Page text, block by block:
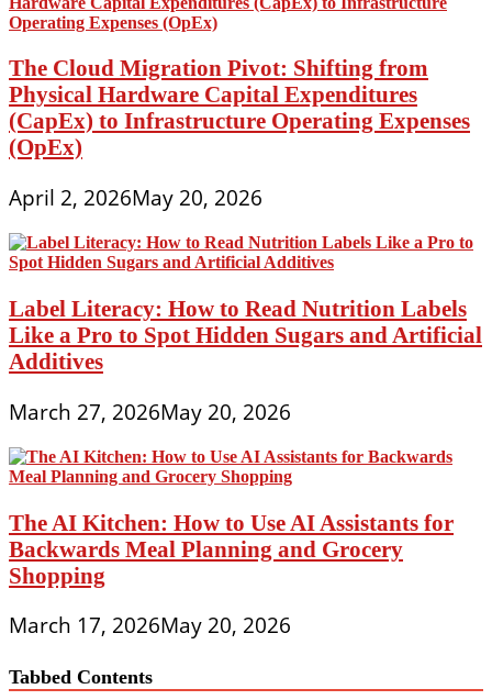
The Cloud Migration Pivot: Shifting from
Physical Hardware Capital Expenditures
(CapEx) to Infrastructure Operating Expenses
(OpEx)
April 2, 2026May 20, 2026
Label Literacy: How to Read Nutrition Labels
Like a Pro to Spot Hidden Sugars and Artificial
Additives
March 27, 2026May 20, 2026
The AI Kitchen: How to Use AI Assistants for
Backwards Meal Planning and Grocery
Shopping
March 17, 2026May 20, 2026
Tabbed Contents